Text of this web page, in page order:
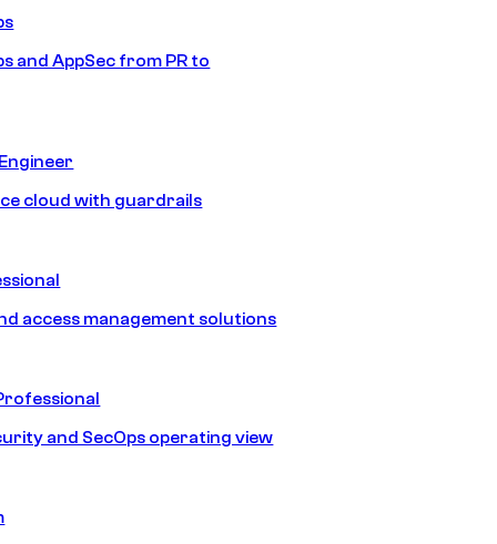
and AppSec from PR to
cloud with guardrails
access management solutions
and SecOps operating view